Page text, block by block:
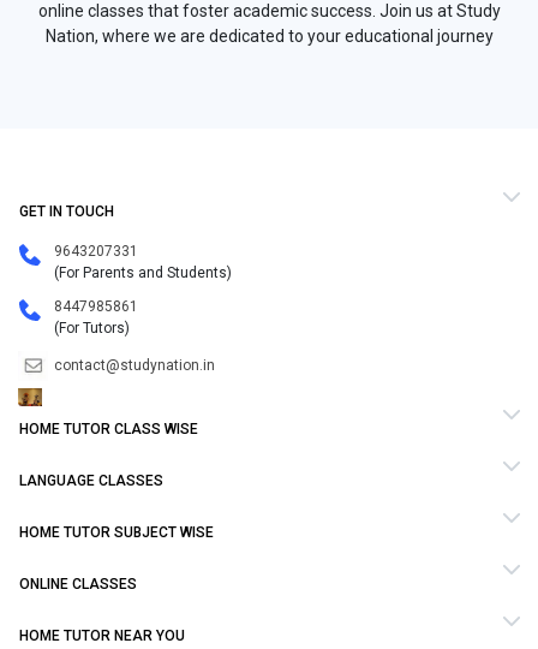
online classes that foster academic success. Join us at Study
Nation, where we are dedicated to your educational journey
GET IN TOUCH
9643207331
(For Parents and Students)
8447985861
(For Tutors)
contact@studynation.in
HOME TUTOR CLASS WISE
LANGUAGE CLASSES
HOME TUTOR SUBJECT WISE
ONLINE CLASSES
HOME TUTOR NEAR YOU